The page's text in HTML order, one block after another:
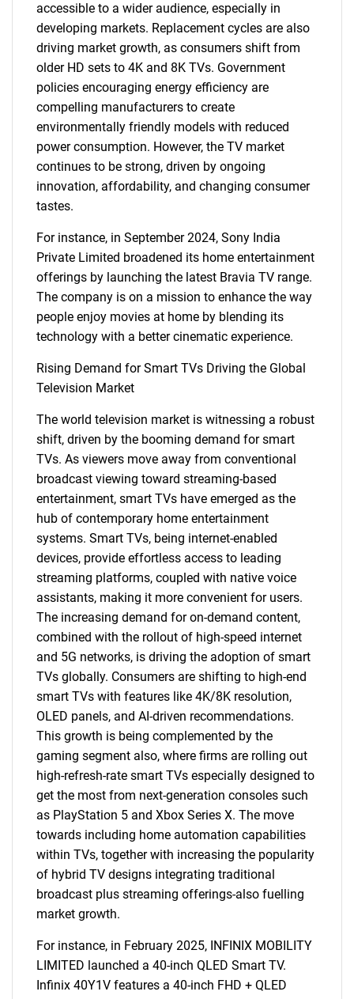
accessible to a wider audience, especially in
developing markets. Replacement cycles are also
driving market growth, as consumers shift from
older HD sets to 4K and 8K TVs. Government
policies encouraging energy efficiency are
compelling manufacturers to create
environmentally friendly models with reduced
power consumption. However, the TV market
continues to be strong, driven by ongoing
innovation, affordability, and changing consumer
tastes.
For instance, in September 2024, Sony India
Private Limited broadened its home entertainment
offerings by launching the latest Bravia TV range.
The company is on a mission to enhance the way
people enjoy movies at home by blending its
technology with a better cinematic experience.
Rising Demand for Smart TVs Driving the Global
Television Market
The world television market is witnessing a robust
shift, driven by the booming demand for smart
TVs. As viewers move away from conventional
broadcast viewing toward streaming-based
entertainment, smart TVs have emerged as the
hub of contemporary home entertainment
systems. Smart TVs, being internet-enabled
devices, provide effortless access to leading
streaming platforms, coupled with native voice
assistants, making it more convenient for users.
The increasing demand for on-demand content,
combined with the rollout of high-speed internet
and 5G networks, is driving the adoption of smart
TVs globally. Consumers are shifting to high-end
smart TVs with features like 4K/8K resolution,
OLED panels, and AI-driven recommendations.
This growth is being complemented by the
gaming segment also, where firms are rolling out
high-refresh-rate smart TVs especially designed to
get the most from next-generation consoles such
as PlayStation 5 and Xbox Series X. The move
towards including home automation capabilities
within TVs, together with increasing the popularity
of hybrid TV designs integrating traditional
broadcast plus streaming offerings-also fuelling
market growth.
For instance, in February 2025, INFINIX MOBILITY
LIMITED launched a 40-inch QLED Smart TV.
Infinix 40Y1V features a 40-inch FHD + QLED